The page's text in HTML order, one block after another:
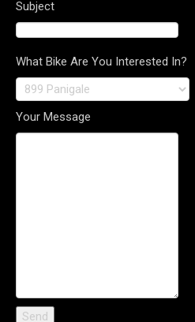
Subject
What Bike Are You Interested In?
Your Message